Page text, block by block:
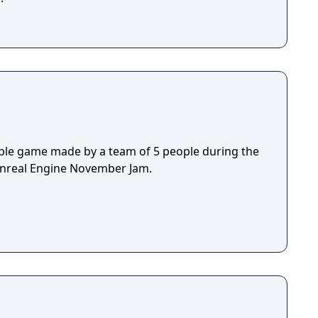
game made by a team of 5 people during the
Engine November Jam.